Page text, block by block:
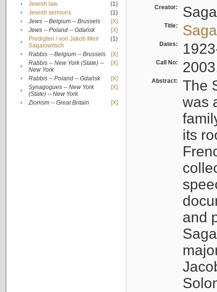
•
Jewish law
(1)
•
Jewish sermons
(1)
•
Jews -- Belgium -- Brussels
[X]
•
Jews -- Poland -- Gdańsk
[X]
•
Predigten / von Jakob Meïr
Sagalowitsch
(1)
• Rabbis -- Belgium -- Brussels
[X]
•
Rabbis -- New York (State) --
New York
[X]
• Rabbis -- Poland -- Gdańsk
[X]
•
Synagogues -- New York
(State) -- New York
[X]
• Zionism -- Great Britain [X]
Creator:
Title:
Dates:
Call No:
Abstract:
The
was
its
and